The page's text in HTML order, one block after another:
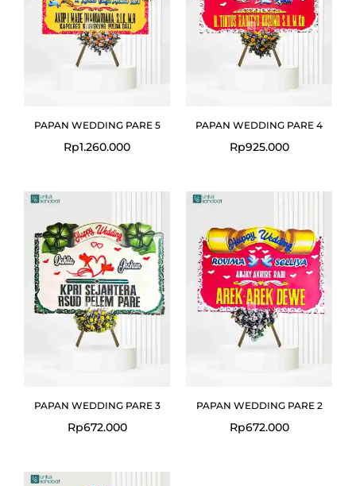
PAPAN WEDDING PARE 5
Rp1.260.000
PAPAN WEDDING PARE 4
Rp925.000
PAPAN WEDDING PARE 3
Rp672.000
PAPAN WEDDING PARE 2
Rp672.000